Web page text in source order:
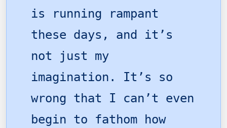
is running rampant
these days, and it’s
not just my
imagination. It’s so
wrong that I can’t even
begin to fathom how